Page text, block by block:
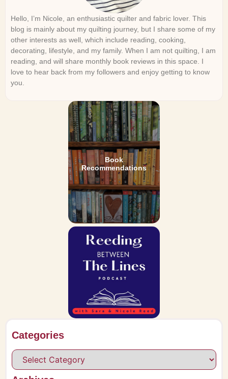
Hello, I’m Nicole, an enthusiastic quilter and fabric lover. This
blog is mainly about my quilting journey, but I share some of my
other interests as well, which include reading, cooking,
decorating, lifestyle, and my family. When I am not quilting, I am
reading, and will share monthly book reviews in this space. I
love to hear back from my followers and enjoy getting to know
you.
Book
Recommendations
Categories